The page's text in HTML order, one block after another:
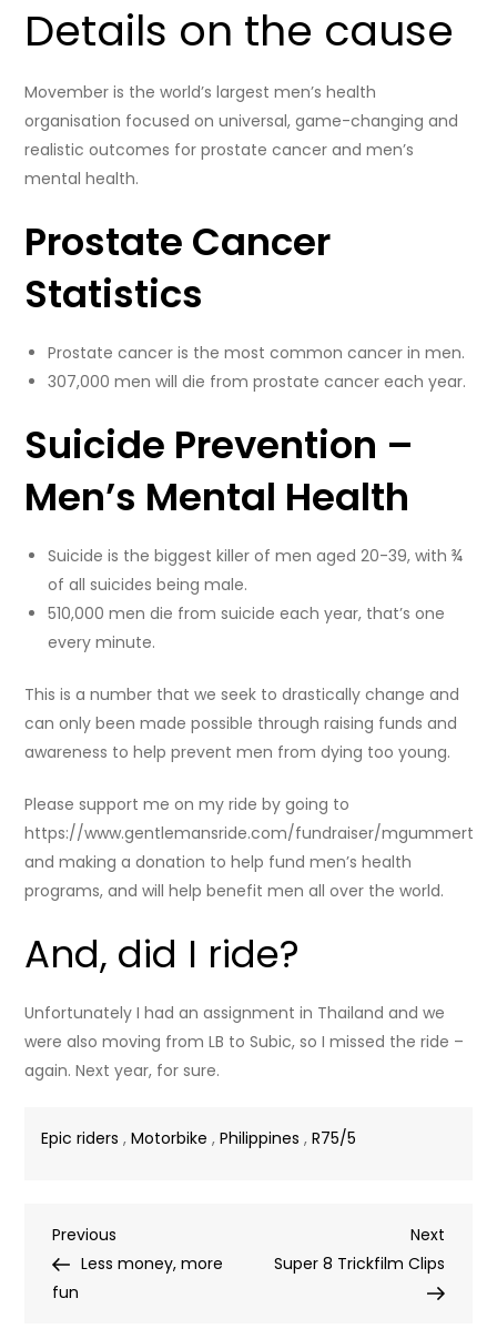
Details on the cause
Movember is the world’s largest men’s health
organisation focused on universal, game-changing and
realistic outcomes for prostate cancer and men’s
mental health.
Prostate Cancer
Statistics
Prostate cancer is the most common cancer in men.
307,000 men will die from prostate cancer each year.
Suicide Prevention –
Men’s Mental Health
Suicide is the biggest killer of men aged 20-39, with ¾
of all suicides being male.
510,000 men die from suicide each year, that’s one
every minute.
This is a number that we seek to drastically change and
can only been made possible through raising funds and
awareness to help prevent men from dying too young.
Please support me on my ride by going to
https://www.gentlemansride.com/fundraiser/mgummert
and making a donation to help fund men’s health
programs, and will help benefit men all over the world.
And, did I ride?
Unfortunately I had an assignment in Thailand and we
were also moving from LB to Subic, so I missed the ride –
again. Next year, for sure.
Epic riders ,Motorbike ,Philippines ,R75/5
Post
navigation
Previous
Post
Previous
Less money, more
fun
Next
Post
Next
Super 8 Trickfilm Clips